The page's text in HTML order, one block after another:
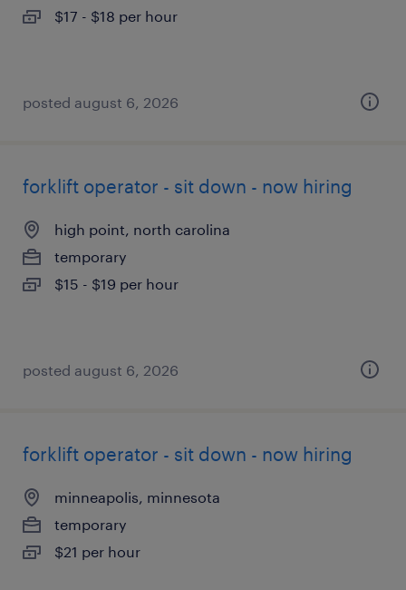
$17 - $18 per hour
posted august 6, 2026
forklift operator - sit down - now hiring
high point, north carolina
temporary
$15 - $19 per hour
posted august 6, 2026
forklift operator - sit down - now hiring
minneapolis, minnesota
temporary
$21 per hour